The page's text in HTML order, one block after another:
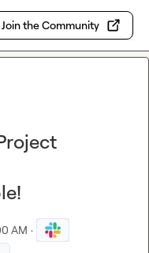
Join the Community
AM ·